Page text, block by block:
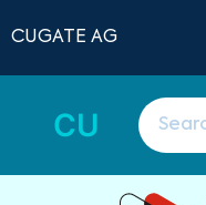
CUGATE AG
CU